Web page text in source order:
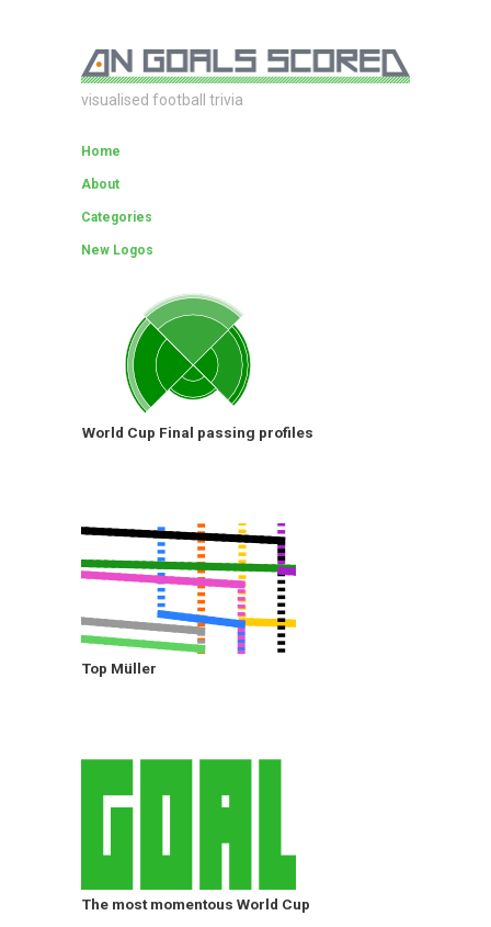
visualised football trivia
Home
About
Categories
New Logos
World Cup Final passing profiles
Top Müller
The most momentous World Cup